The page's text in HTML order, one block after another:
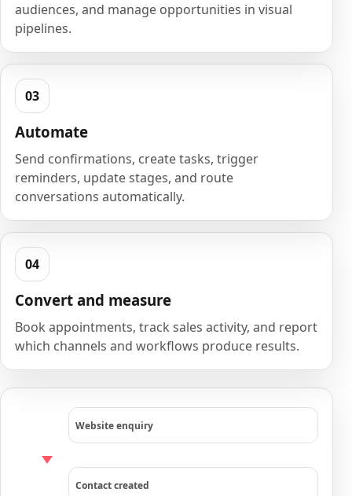
audiences, and manage opportunities in visual
pipelines.
Automate
Send confirmations, create tasks, trigger
reminders, update stages, and route
conversations automatically.
Convert and measure
Book appointments, track sales activity, and report
which channels and workflows produce results.
Website enquiry
Contact created